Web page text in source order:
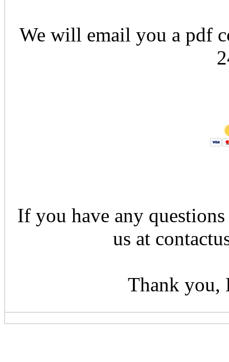
We will email you a pdf
If you have any questions
us at
Thank you,